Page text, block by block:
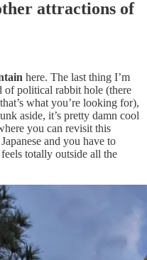
attractions of
here. The last thing I’m
of political rabbit hole (there
what you’re looking for),
aside, it’s pretty damn cool
you can revisit this
and you have to
totally outside all the